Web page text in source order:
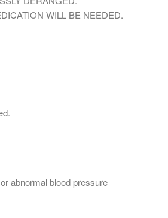
WILL BE NEEDED.
abnormal blood pressure